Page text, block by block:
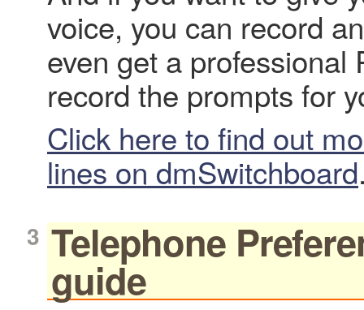
voice, you can record
even get a professional
record the prompts for
Click here to find out
lines on dmSwitchboard
Telephone
guide